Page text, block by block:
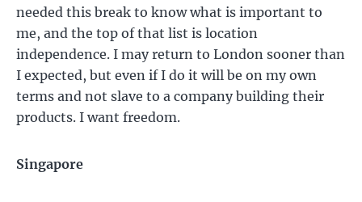
needed this break to know what is important to
me, and the top of that list is location
independence. I may return to London sooner than
I expected, but even if I do it will be on my own
terms and not slave to a company building their
products. I want freedom.
Singapore